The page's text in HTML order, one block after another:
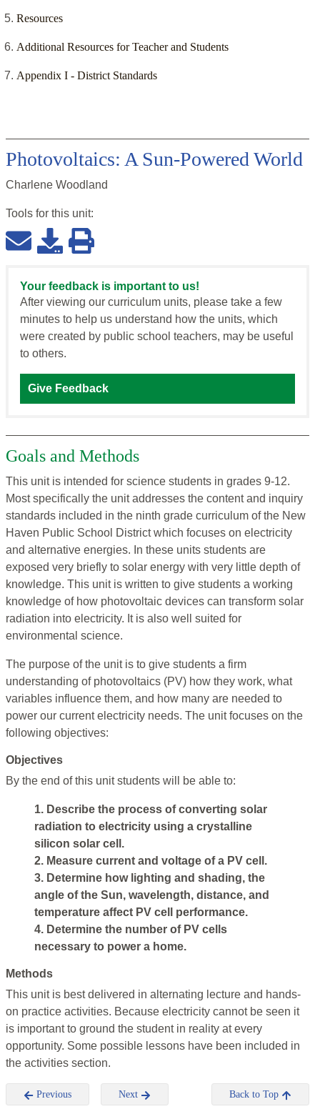
Resources
Additional Resources for Teacher and Students
Appendix I - District Standards
Photovoltaics: A Sun-Powered World
Charlene Woodland
Tools for this unit:
Your feedback is important to us!
After viewing our curriculum units, please take a few
minutes to help us understand how the units, which
were created by public school teachers, may be useful
to others.
Give Feedback
Goals and Methods
This unit is intended for science students in grades 9-12.
Most specifically the unit addresses the content and inquiry
standards included in the ninth grade curriculum of the New
Haven Public School District which focuses on electricity
and alternative energies. In these units students are
exposed very briefly to solar energy with very little depth of
knowledge. This unit is written to give students a working
knowledge of how photovoltaic devices can transform solar
radiation into electricity. It is also well suited for
environmental science.
The purpose of the unit is to give students a firm
understanding of photovoltaics (PV) how they work, what
variables influence them, and how many are needed to
power our current electricity needs. The unit focuses on the
following objectives:
Objectives
By the end of this unit students will be able to:
1. Describe the process of converting solar
radiation to electricity using a crystalline
silicon solar cell.
2. Measure current and voltage of a PV cell.
3. Determine how lighting and shading, the
angle of the Sun, wavelength, distance, and
temperature affect PV cell performance.
4. Determine the number of PV cells
necessary to power a home.
Methods
This unit is best delivered in alternating lecture and hands-
on practice activities. Because electricity cannot be seen it
is important to ground the student in reality at every
opportunity. Some possible lessons have been included in
the activities section.
Previous Next Back to Top